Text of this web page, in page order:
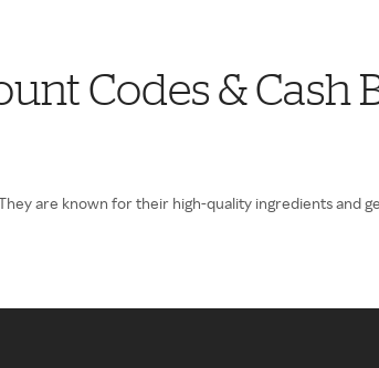
Codes & Cash
are known for their high-quality ingredients and